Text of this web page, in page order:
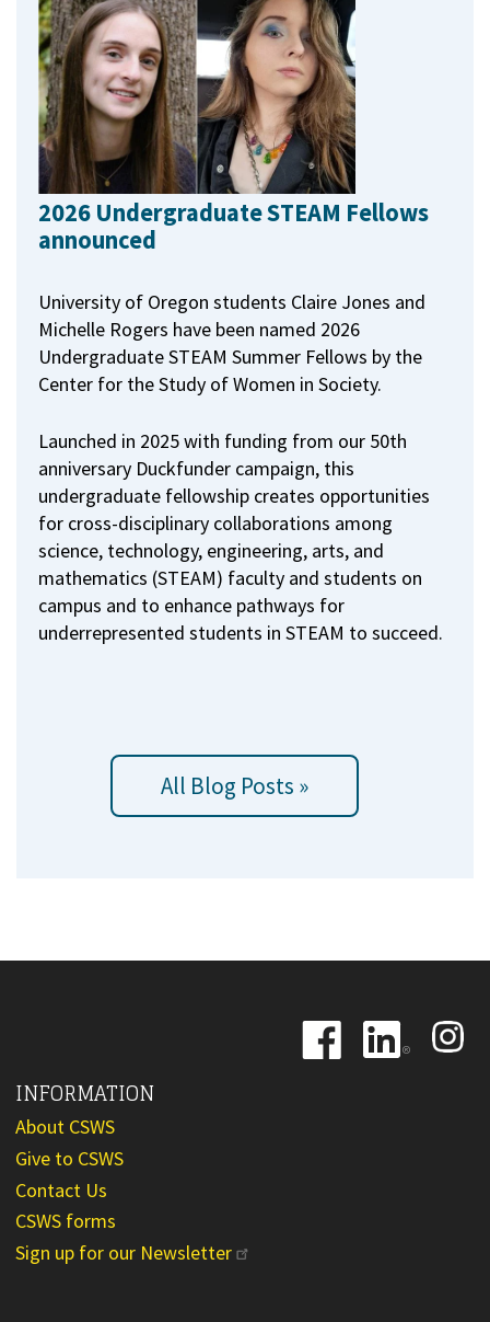
2026 Undergraduate STEAM Fellows
announced
University of Oregon students Claire Jones and
Michelle Rogers have been named 2026
Undergraduate STEAM Summer Fellows by the
Center for the Study of Women in Society.
Launched in 2025 with funding from our 50th
anniversary Duckfunder campaign, this
undergraduate fellowship creates opportunities
for cross-disciplinary collaborations among
science, technology, engineering, arts, and
mathematics (STEAM) faculty and students on
campus and to enhance pathways for
underrepresented students in STEAM to succeed.
All Blog Posts »
Image
Image
Image
INFORMATION
About CSWS
Give to CSWS
Contact Us
CSWS forms
Sign up for our Newsletter